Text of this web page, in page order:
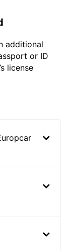
additional
or ID
license